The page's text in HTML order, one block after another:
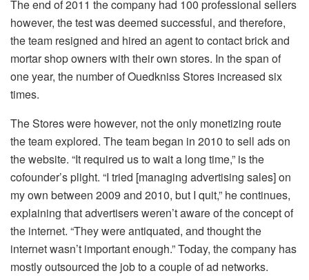
The end of 2011 the company had 100 professional sellers
however, the test was deemed successful, and therefore,
the team resigned and hired an agent to contact brick and
mortar shop owners with their own stores. In the span of
one year, the number of Ouedkniss Stores increased six
times.
The Stores were however, not the only monetizing route
the team explored. The team began in 2010 to sell ads on
the website. “It required us to wait a long time,” is the
cofounder’s plight. “I tried [managing advertising sales] on
my own between 2009 and 2010, but I quit,” he continues,
explaining that advertisers weren’t aware of the concept of
the internet. “They were antiquated, and thought the
internet wasn’t important enough.” Today, the company has
mostly outsourced the job to a couple of ad networks.